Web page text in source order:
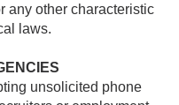
any other characteristic
laws.
unsolicited phone